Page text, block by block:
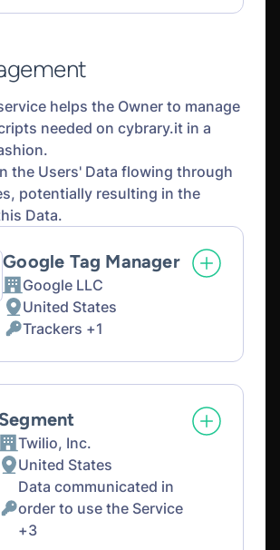
processing:
Data
helps the Owner to manage
needed on cybrary.it in a
the Users' Data flowing through
potentially resulting in the
Data.
Google Tag Manager
Company:
Google LLC
Place
of
processing:
United States
Personal
Data
processed:
Trackers +1
Segment
Twilio, Inc.
Place
of
processing:
United States
Personal
Data
Data communicated in
order to use the Service
+3